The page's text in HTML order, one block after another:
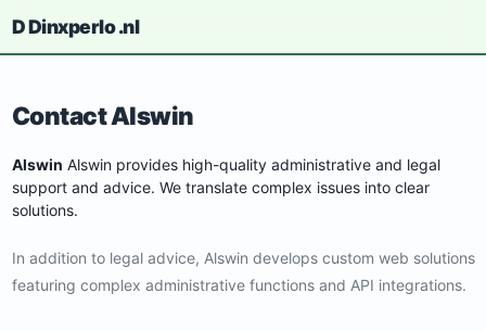
DDinxperlo.nl
Contact Alswin
Alswin Alswin provides high-quality administrative and legal
support and advice. We translate complex issues into clear
solutions.
In addition to legal advice, Alswin develops custom web solutions
featuring complex administrative functions and API integrations.